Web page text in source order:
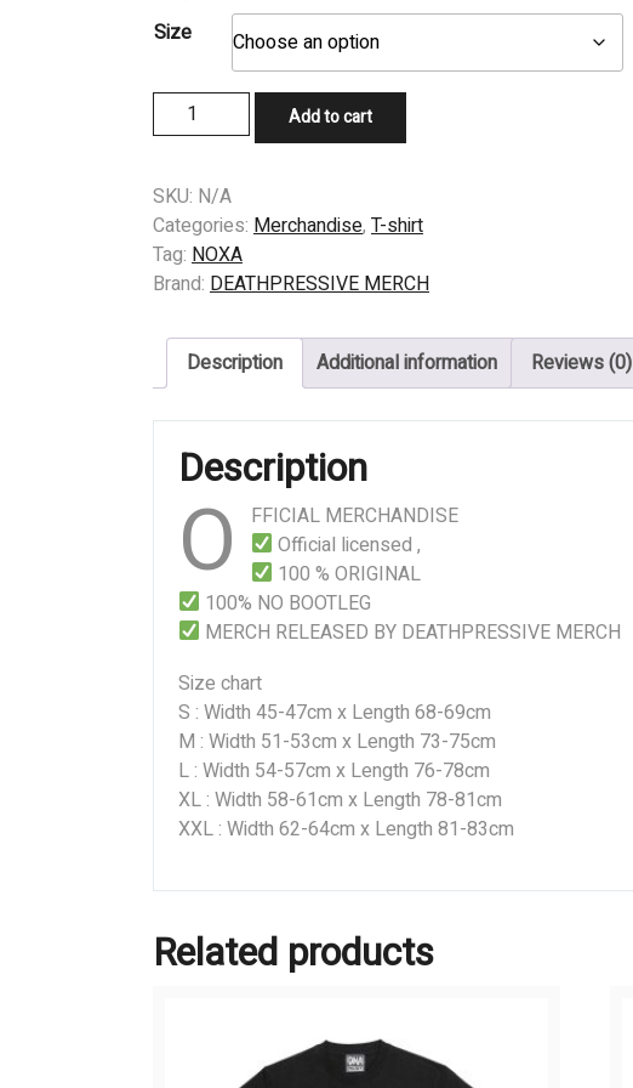
Size
SHIRT
NOXA
-
MR
PRESIDENT
Add to cart
SKU: N/A
Categories: Merchandise, T-shirt
Tag: NOXA
Brand: DEATHPRESSIVE MERCH
Description Additional information Reviews (0)
Description
O
FFICIAL MERCHANDISE
Official licensed ,
100 % ORIGINAL
100% NO BOOTLEG
MERCH RELEASED BY DEATHPRESSIVE MERCH
Size chart
S : Width 45-47cm x Length 68-69cm
M : Width 51-53cm x Length 73-75cm
L : Width 54-57cm x Length 76-78cm
XL : Width 58-61cm x Length 78-81cm
XXL : Width 62-64cm x Length 81-83cm
Related products